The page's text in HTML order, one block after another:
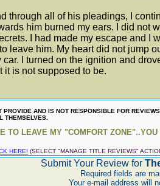
through all of his pleadings, I
him burned my ears. I did not
I had made my escape and I
leave him. My heart did not jump
I turned on the ignition and
it is not supposed to be.
PROVIDE AND IS NOT RESPONSIBLE FOR REVIEWS.
THEMSELVES.
TO LEAVE MY "COMFORT
HERE! (SELECT "MANAGE TITLE REVIEWS"
Submit Your Review for
Required fields are
Your e-mail address will